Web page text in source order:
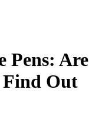
Pens: Are
Find Out